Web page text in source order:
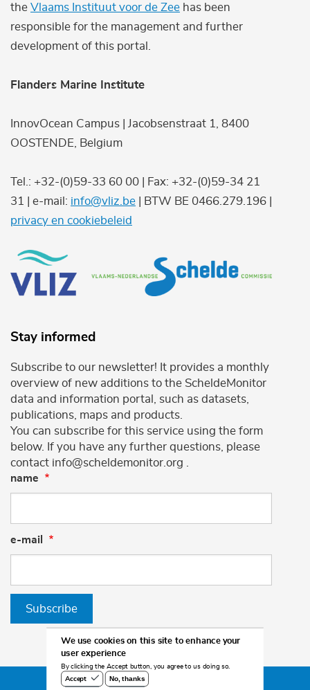
the Vlaams Instituut voor de Zee has been
responsible for the management and further
development of this portal.
Flanders Marine Institute
InnovOcean Campus | Jacobsenstraat 1, 8400
OOSTENDE, Belgium
Tel.: +32-(0)59-33 60 00 | Fax: +32-(0)59-34 21
31 | e-mail: info@vliz.be | BTW BE 0466.279.196 |
privacy en cookiebeleid
Stay informed
Subscribe to our newsletter! It provides a monthly
overview of new additions to the ScheldeMonitor
data and information portal, such as datasets,
publications, maps and products.
You can subscribe for this service using the form
below. If you have any further questions, please
contact info@scheldemonitor.org .
name
e-mail
Subscribe
©2026 Scheldemonitor
We use cookies on this site to enhance your
user experience
By clicking the Accept button, you agree to us doing so.
Accept
No, thanks